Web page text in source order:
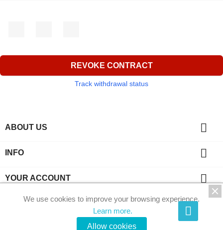
REVOKE CONTRACT
Track withdrawal status
ABOUT US 
INFO 
YOUR ACCOUNT 
CONTACT
© 2026 - Phi-Kristalle by Ecommerce software by
We use cookies to improve your browsing experience.
Learn more.
Allow cookies